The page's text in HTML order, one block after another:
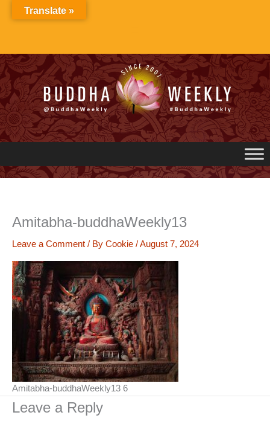
Amitabha-buddhaWeekly13
Leave a Comment / By Cookie /August 7, 2024
Amitabha-buddhaWeekly13 6
Leave a Reply
Translate »